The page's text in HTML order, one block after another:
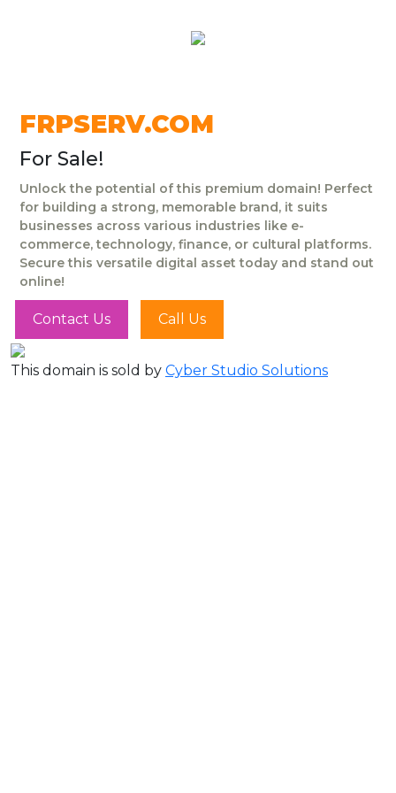
FRPSERV.COM
For Sale!
Unlock the potential of this premium domain! Perfect
for building a strong, memorable brand, it suits
businesses across various industries like e-
commerce, technology, finance, or cultural platforms.
Secure this versatile digital asset today and stand out
online!
Contact Us Call Us
This domain is sold by Cyber Studio Solutions